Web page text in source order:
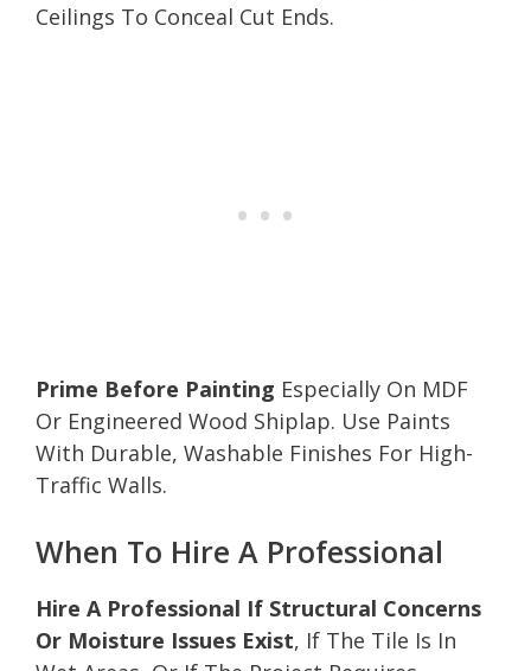
Ceilings To Conceal Cut Ends.
Prime Before Painting Especially On MDF
Or Engineered Wood Shiplap. Use Paints
With Durable, Washable Finishes For High-
Traffic Walls.
When To Hire A Professional
Hire A Professional If Structural Concerns
Or Moisture Issues Exist, If The Tile Is In